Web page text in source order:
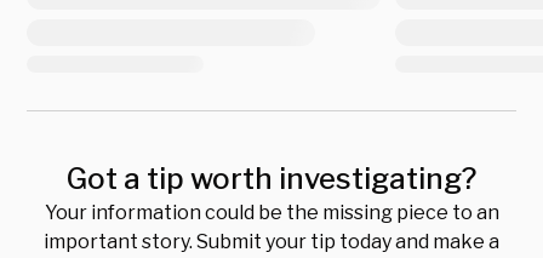
Got a tip worth investigating?
Your information could be the missing piece to an
important story. Submit your tip today and make a